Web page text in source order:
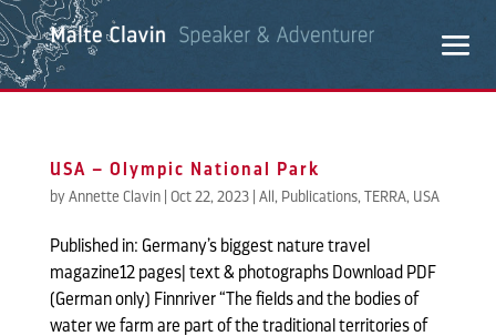
USA – Olympic National Park
by Annette Clavin| Oct 22, 2023| All , Publications, TERRA, USA
Published in: Germany’s biggest nature travel
magazine12 pages| text & photographs Download PDF
(German only) Finnriver “The fields and the bodies of
water we farm are part of the traditional territories of